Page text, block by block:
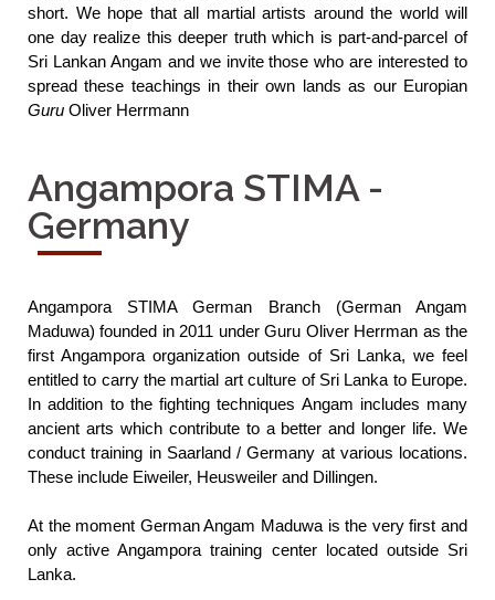
short. We hope that all martial artists around the world will
one day realize this deeper truth which is part-and-parcel of
Sri Lankan Angam and we invite those who are interested to
Guru Oliver Herrmann
Angampora STIMA -
Germany
Angampora STIMA German Branch (German Angam
Maduwa) founded in 2011 under Guru Oliver Herrman as the
first Angampora organization outside of Sri Lanka, we feel
entitled to carry the martial art culture of Sri Lanka to Europe.
In addition to the fighting techniques Angam includes many
ancient arts which contribute to a better and longer life. We
conduct training in Saarland / Germany at various locations.
These include Eiweiler, Heusweiler and Dillingen.
At the moment German Angam Maduwa is the very first and
only active Angampora training center located outside Sri
Lanka.